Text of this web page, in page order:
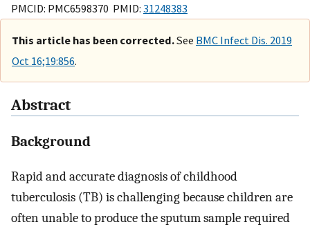
PMCID: PMC6598370 PMID: 31248383
This article has been corrected.See BMC Infect Dis. 2019
Oct 16;19:856.
Abstract
Background
Rapid and accurate diagnosis of childhood
tuberculosis (TB) is challenging because children are
often unable to produce the sputum sample required